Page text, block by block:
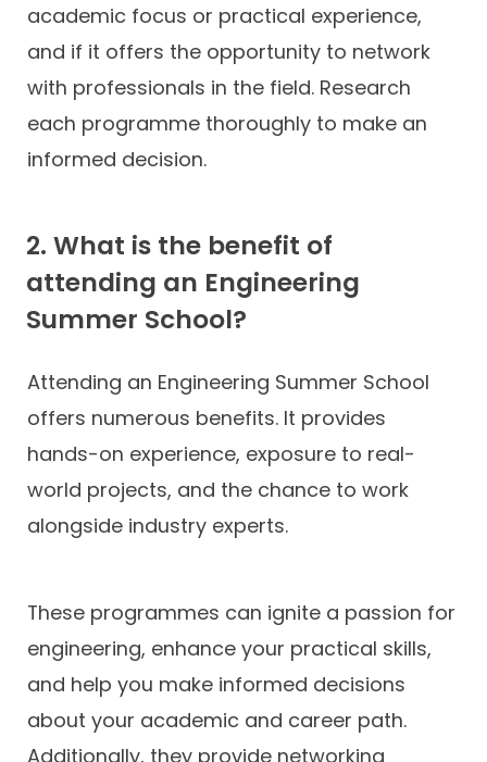
academic focus or practical experience,
and if it offers the opportunity to network
with professionals in the field. Research
each programme thoroughly to make an
informed decision.
2. What is the benefit of
attending an Engineering
Summer School?
Attending an Engineering Summer School
offers numerous benefits. It provides
hands-on experience, exposure to real-
world projects, and the chance to work
alongside industry experts.
These programmes can ignite a passion for
engineering, enhance your practical skills,
and help you make informed decisions
about your academic and career path.
Additionally, they provide networking